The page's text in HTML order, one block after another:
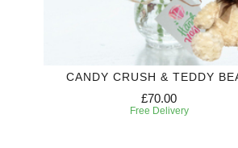
CANDY CRUSH & TEDDY
£70.00
Free Delivery